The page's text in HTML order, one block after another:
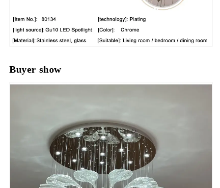
Buyer show